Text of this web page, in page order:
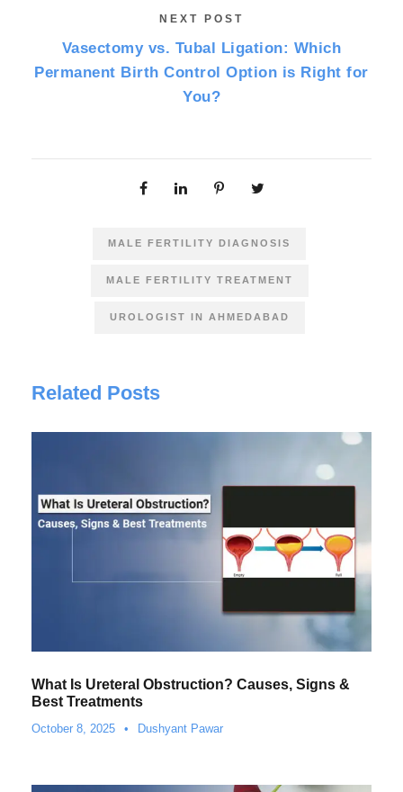
NEXT POST
Vasectomy vs. Tubal Ligation: Which
Permanent Birth Control Option is Right for
You?
MALE FERTILITY DIAGNOSIS
MALE FERTILITY TREATMENT
UROLOGIST IN AHMEDABAD
Related Posts
What Is Ureteral Obstruction? Causes, Signs &
Best Treatments
October 8, 2025 • Dushyant Pawar